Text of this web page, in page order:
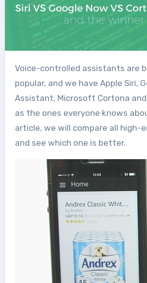
Voice-controlled assistants are becoming
popular, and we have Apple Siri,
Assistant, Microsoft Cortona and
as the ones everyone knows
article, we will compare all high-
and see which one is better.